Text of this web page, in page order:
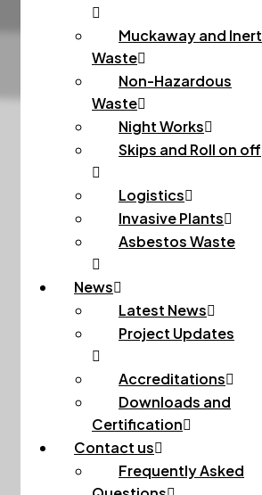
Muckaway and Inert
Waste
Non-Hazardous
Waste
Night Works
Skips and Roll on off
Logistics
Invasive Plants
Asbestos Waste
News
Latest News
Project Updates
Accreditations
Downloads and
Certification
Contact us
Frequently Asked